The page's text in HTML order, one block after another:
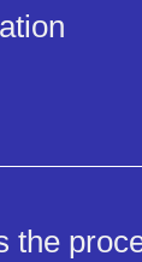
the